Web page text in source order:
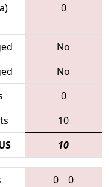
0
No
No
0
10
10
0
0